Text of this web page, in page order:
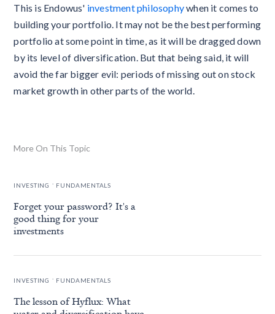
This is Endowus' investment philosophywhen it comes to
building your portfolio. It may not be the best performing
portfolio at some point in time, as it will be dragged down
by its level of diversification. But that being said, it will
avoid the far bigger evil: periods of missing out on stock
market growth in other parts of the world.
More On This Topic
INVESTING . FUNDAMENTALS
Forget your password? It's a
good thing for your
investments
INVESTING . FUNDAMENTALS
The lesson of Hyflux: What